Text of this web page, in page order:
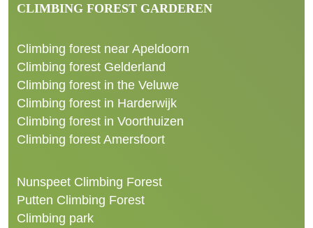
CLIMBING FOREST GARDEREN
Climbing forest near Apeldoorn
Climbing forest Gelderland
Climbing forest in the Veluwe
Climbing forest in Harderwijk
Climbing forest in Voorthuizen
Climbing forest Amersfoort
Nunspeet Climbing Forest
Putten Climbing Forest
Climbing park